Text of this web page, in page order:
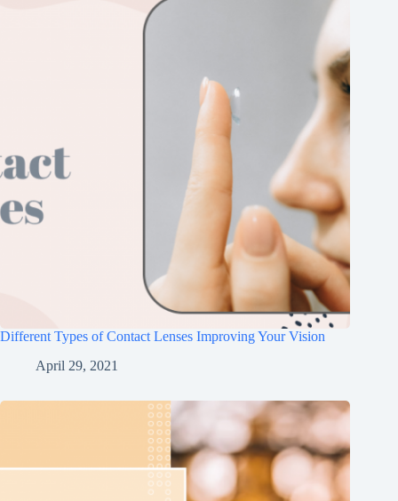
Different Types of Contact Lenses Improving Your Vision
April 29, 2021